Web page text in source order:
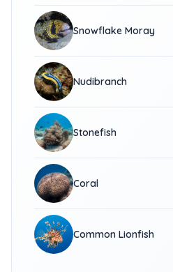
Snowflake Moray
Nudibranch
Stonefish
Coral
Common Lionfish